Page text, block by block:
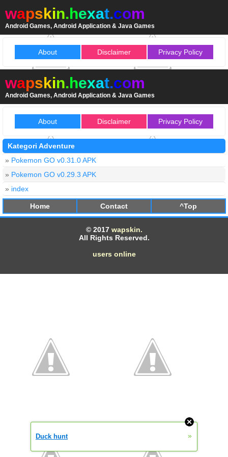
wapskin.hexat.com
Android Games, Android Application & Java Games
About Disclaimer Privacy Policy
wapskin.hexat.com
Android Games, Android Application & Java Games
About Disclaimer Privacy Policy
Kategori Adventure
» Pokemon GO v0.31.0 APK
» Pokemon GO v0.29.3 APK
» index
Home Contact ^Top
© 2017 wapskin.
All Rights Reserved.
users online
Duck hunt »